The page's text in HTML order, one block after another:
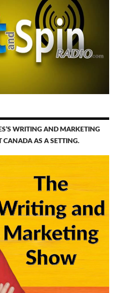
WRITING AND MARKETING
CANADA AS A SETTING.